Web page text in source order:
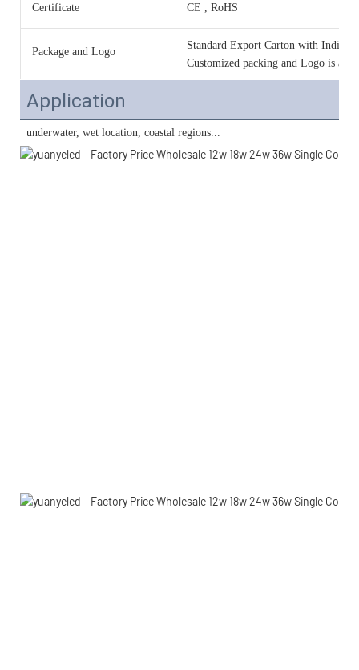
Certificate CE , RoHS
Package and Logo
Standard Export Carton with
Customized packing and Logo is
Application
underwater, wet location, coastal regions...